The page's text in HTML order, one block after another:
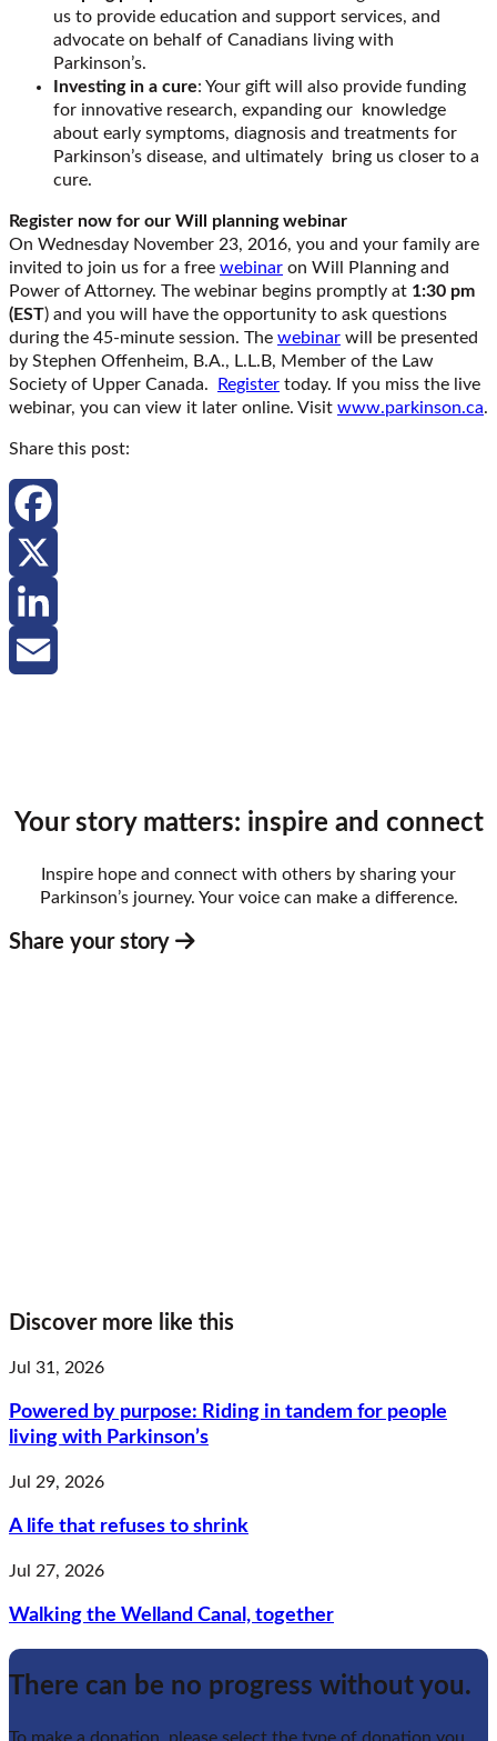
us to provide education and support services, and
advocate on behalf of Canadians living with
Parkinson’s.
Investing in a cure: Your gift will also provide funding
for innovative research, expanding our knowledge
about early symptoms, diagnosis and treatments for
Parkinson’s disease, and ultimately bring us closer to a
cure.
Register now for our Will planning webinar
On Wednesday November 23, 2016, you and your family are
invited to join us for a free webinar on Will Planning and
Power of Attorney. The webinar begins promptly at 1:30 pm
(EST) and you will have the opportunity to ask questions
during the 45-minute session. The webinar will be presented
by Stephen Offenheim, B.A., L.L.B, Member of the Law
Society of Upper Canada. Register today. If you miss the live
webinar, you can view it later online. Visit www.parkinson.ca.
Share this post:
Facebook
X
LinkedIn
Your story matters: inspire and connect
Inspire hope and connect with others by sharing your
Parkinson’s journey. Your voice can make a difference.
Share your story
Discover more like this
Jul 31, 2026
Powered by purpose: Riding in tandem for people
living with Parkinson’s
Jul 29, 2026
A life that refuses to shrink
Jul 27, 2026
Walking the Welland Canal, together
There can be no progress without you.